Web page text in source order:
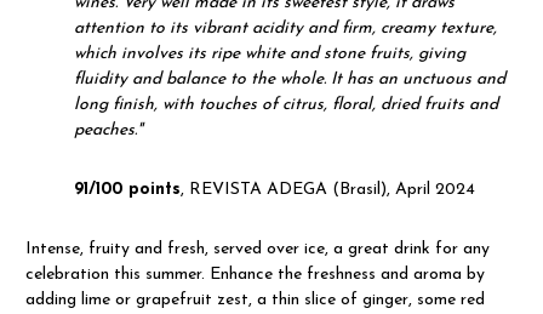
attention to its vibrant acidity and firm, creamy texture,
which involves its ripe white and stone fruits, giving
fluidity and balance to the whole. It has an unctuous and
long finish, with touches of citrus, floral, dried fruits and
peaches."
91/100 points, REVISTA ADEGA (Brasil), April 2024
Intense, fruity and fresh, served over ice, a great drink for any
celebration this summer. Enhance the freshness and aroma by
adding lime or grapefruit zest, a thin slice of ginger, some red